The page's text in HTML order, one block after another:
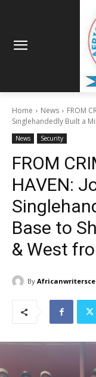
Home News
FROM
Singlehandedly Built a
News Security
FROM
HAVEN:
Base to
& West
By